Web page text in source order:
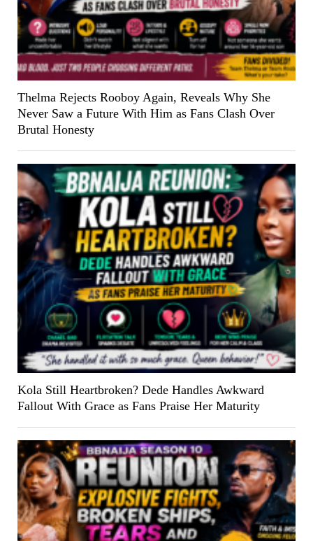
Thelma Rejects Rooboy Again, Reveals Why She
Never Saw a Future With Him as Fans Clash Over
Brutal Honesty
Kola Still Heartbroken? Dede Handles Awkward
Fallout With Grace as Fans Praise Her Maturity